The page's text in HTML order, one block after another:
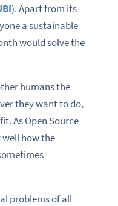
). Apart from its
a sustainable
would solve the
humans the
they want to do,
As Open Source
how the
problems of all